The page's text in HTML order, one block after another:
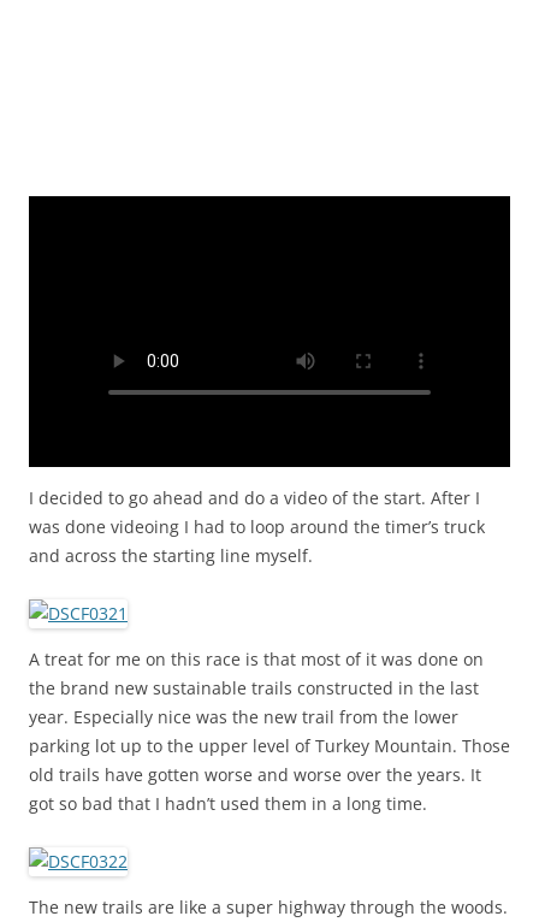
I decided to go ahead and do a video of the start. After I
was done videoing I had to loop around the timer’s truck
and across the starting line myself.
A treat for me on this race is that most of it was done on
the brand new sustainable trails constructed in the last
year. Especially nice was the new trail from the lower
parking lot up to the upper level of Turkey Mountain. Those
old trails have gotten worse and worse over the years. It
got so bad that I hadn’t used them in a long time.
The new trails are like a super highway through the woods.